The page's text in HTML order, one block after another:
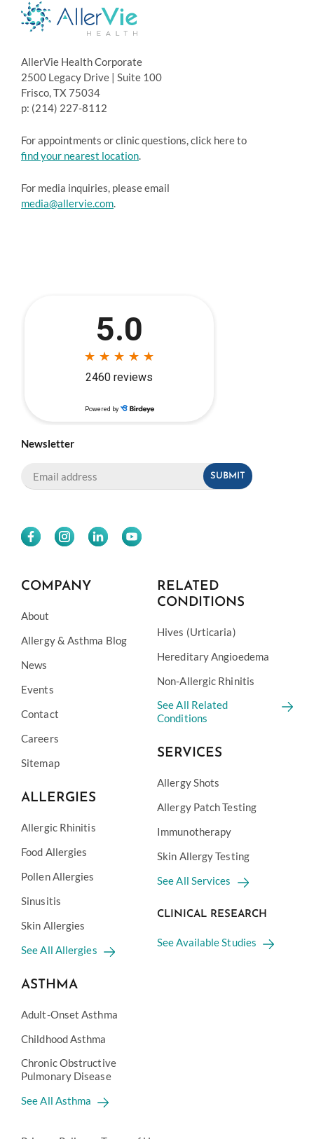
AllerVie Health Corporate
2500 Legacy Drive | Suite 100
Frisco, TX 75034
p: (214) 227-8112
For appointments or clinic questions, click here to
find your nearest location.
For media inquiries, please email
media@allervie.com.
Newsletter
COMPANY
About
Allergy & Asthma Blog
News
Events
Contact
Careers
Sitemap
ALLERGIES
Allergic Rhinitis
Food Allergies
Pollen Allergies
Sinusitis
Skin Allergies
See All Allergies
ASTHMA
Adult-Onset Asthma
Childhood Asthma
Chronic Obstructive
Pulmonary Disease
See All Asthma
RELATED
CONDITIONS
Hives (Urticaria)
Hereditary Angioedema
Non-Allergic Rhinitis
See All Related
Conditions
SERVICES
Allergy Shots
Allergy Patch Testing
Immunotherapy
Skin Allergy Testing
See All Services
CLINICAL RESEARCH
See Available Studies